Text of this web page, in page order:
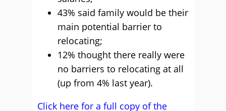
43% said family would be their
main potential barrier to
relocating;
12% thought there really were
no barriers to relocating at all
(up from 4% last year).
Click here for a full copy of the